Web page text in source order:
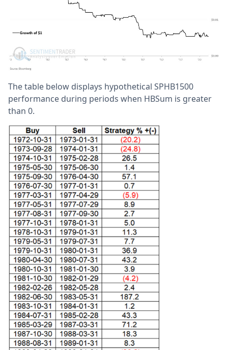
The table below displays hypothetical SPHB1500
performance during periods when HBSum is greater
than 0.